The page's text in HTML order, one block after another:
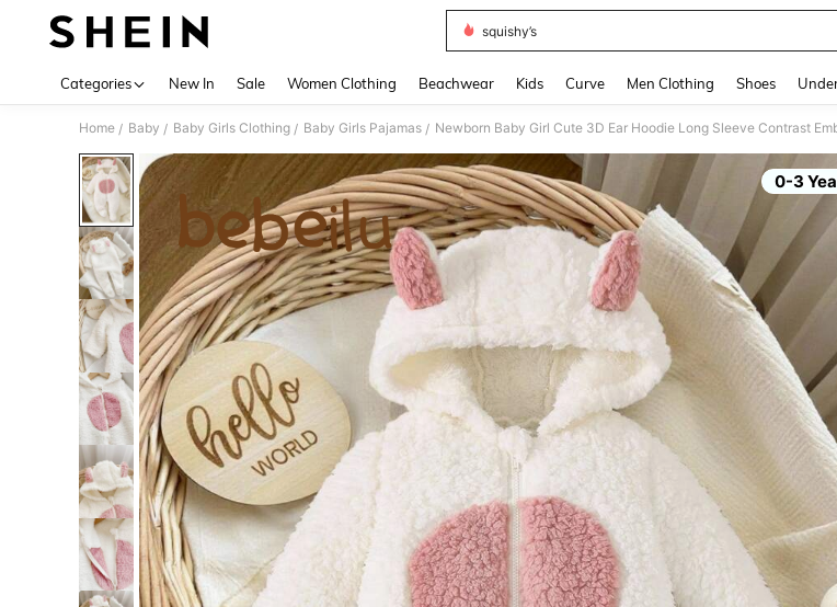
squishy’s
Categories New In Sale Women Clothing Beachwear Kids Curve Men Clothing Shoes
Home / Baby / Baby Girls Clothing / Baby Girls Pajamas / Newborn Baby Girl Cute 3D Ear Hoodie Long Sleeve Contrast
0-3